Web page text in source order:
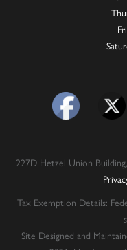
227D Hetzel Union
Tax Exemption Details:
Site Designed and